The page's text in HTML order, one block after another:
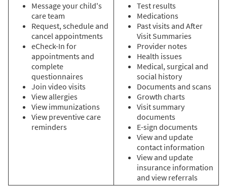
Message your child's
care team
Request, schedule and
cancel appointments
eCheck-In for
appointments and
complete
questionnaires
Join video visits
View allergies
View immunizations
View preventive care
reminders
Test results
Medications
Past visits and After
Visit Summaries
Provider notes
Health issues
Medical, surgical and
social history
Documents and scans
Growth charts
Visit summary
documents
E-sign documents
View and update
contact information
View and update
insurance information
and view referrals